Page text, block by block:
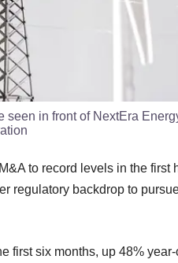
in front of NextEra
to record levels in the first
regulatory backdrop to
first six months, up 48%